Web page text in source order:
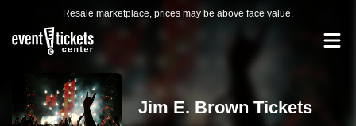
Resale marketplace, prices may be above face value.
Jim E. Brown Tickets